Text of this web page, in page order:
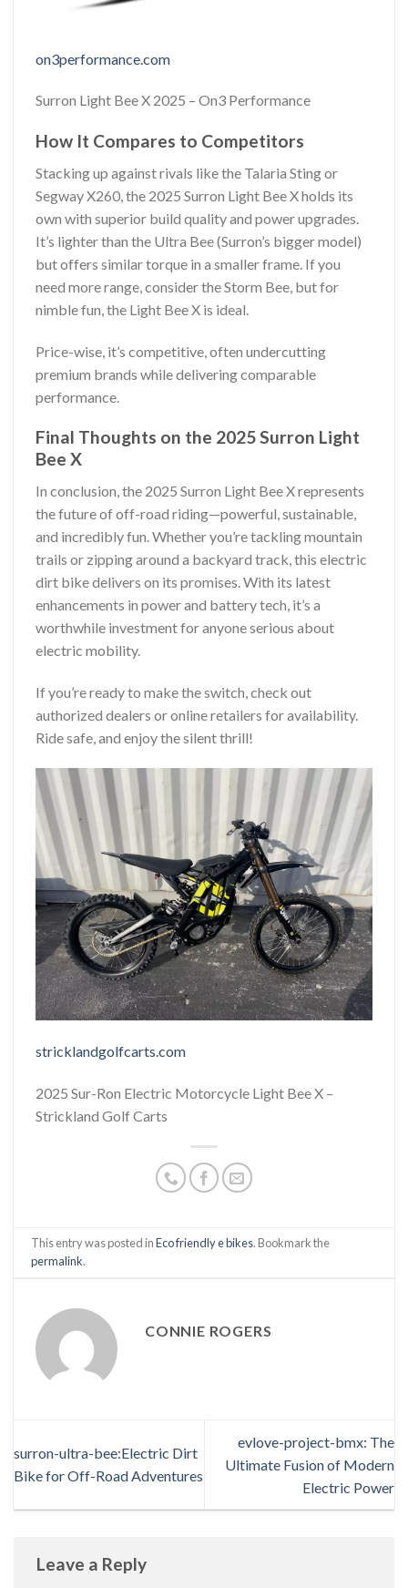
on3performance.com
Surron Light Bee X 2025 – On3 Performance
How It Compares to Competitors
Stacking up against rivals like the Talaria Sting or
Segway X260, the 2025 Surron Light Bee X holds its
own with superior build quality and power upgrades.
It’s lighter than the Ultra Bee (Surron’s bigger model)
but offers similar torque in a smaller frame. If you
need more range, consider the Storm Bee, but for
nimble fun, the Light Bee X is ideal.
Price-wise, it’s competitive, often undercutting
premium brands while delivering comparable
performance.
Final Thoughts on the 2025 Surron Light
Bee X
In conclusion, the 2025 Surron Light Bee X represents
the future of off-road riding—powerful, sustainable,
and incredibly fun. Whether you’re tackling mountain
trails or zipping around a backyard track, this electric
dirt bike delivers on its promises. With its latest
enhancements in power and battery tech, it’s a
worthwhile investment for anyone serious about
electric mobility.
If you’re ready to make the switch, check out
authorized dealers or online retailers for availability.
Ride safe, and enjoy the silent thrill!
stricklandgolfcarts.com
2025 Sur-Ron Electric Motorcycle Light Bee X –
Strickland Golf Carts
This entry was posted inEco friendly e bikes. Bookmark the
permalink.
CONNIE ROGERS
surron-ultra-bee:Electric Dirt
Bike for Off-Road Adventures
evlove-project-bmx: The
Ultimate Fusion of Modern
Electric Power
Leave a Reply